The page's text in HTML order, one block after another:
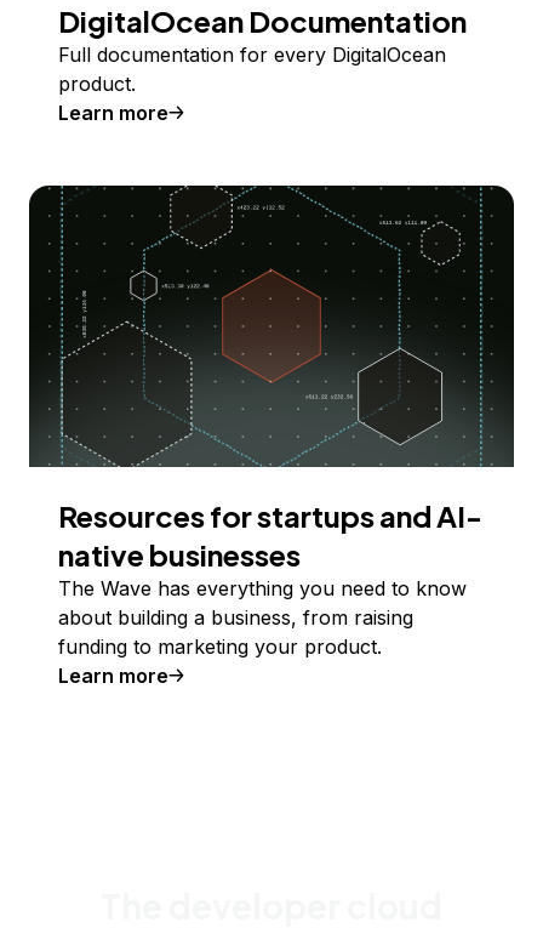
DigitalOcean Documentation
Full documentation for every DigitalOcean
product.
Learn more
Resources for startups and AI-
native businesses
The Wave has everything you need to know
about building a business, from raising
funding to marketing your product.
Learn more